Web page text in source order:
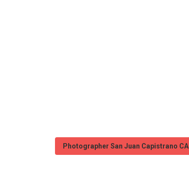
Photographer San Juan Capistrano CA